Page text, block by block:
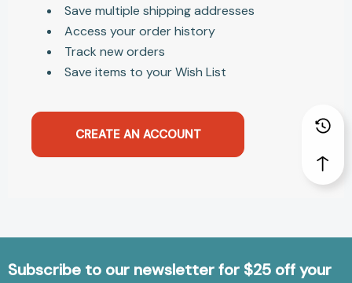
Save multiple shipping addresses
Access your order history
Track new orders
Save items to your Wish List
CREATE AN ACCOUNT
Subscribe to our newsletter for $25 off your